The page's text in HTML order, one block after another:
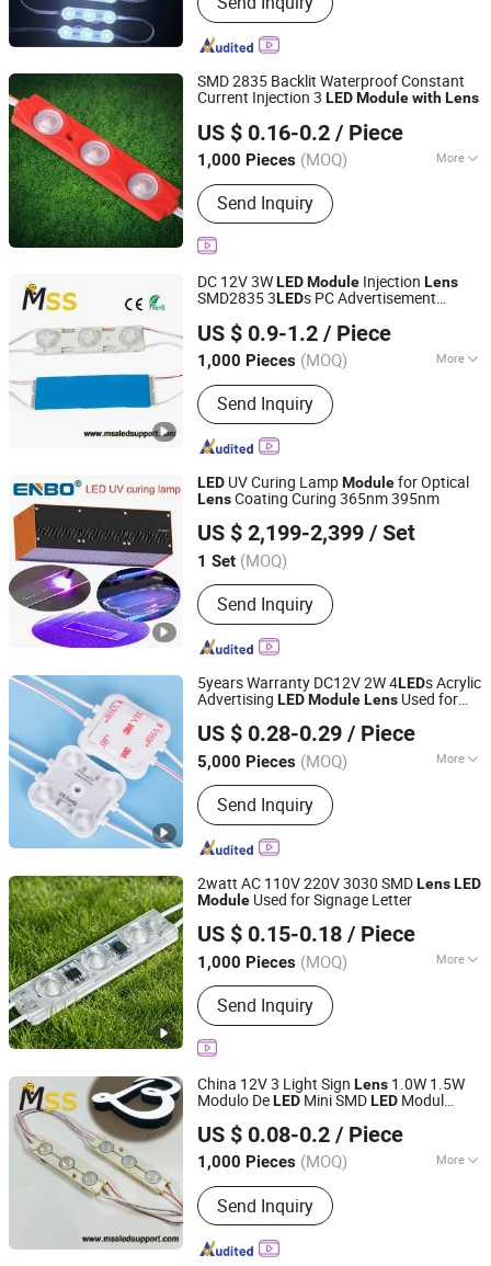
SMD 2835 Backlit Waterproof Constant
Current Injection 3 LEDModulewithLens
US $ 0.16-0.2 / Piece
1,000 Pieces (MOQ) More
LED Chips :Epistar
Send Inquiry
IN-BRIGHT LIMITED
Guangdong, China
Since 2017
DC 12V 3WLEDModule Injection Lens
SMD2835 3LEDs PC Advertisement
US $ 0.9-1.2 / Piece
1,000 Pieces (MOQ) More
Main Products:Flexible LED Strip, LED
Modules for Sign, LED Neon Light,
RGB Controller, LED Driver, Rigid LED
Strip, LED Dimmer, Aluminium LED
Send Inquiry
MSS LED Lighting Co., Ltd.
Guangdong, China
Since 2012
LED UV Curing LampModulefor Optical
LensCoating Curing 365nm 395nm
US $ 2,199-2,399 / Set
1 Set (MOQ)
Send Inquiry
Zhongshan Enbo Optoelectronics Co., Ltd.
Guangdong, China Since 2025
5years Warranty DC12V 2W 4LEDs Acrylic
Advertising LEDModuleLens Used for
US $ 0.28-0.29 / Piece
5,000 Pieces (MOQ) More
Main Products:LED Module, LED Strip,
LED Neon, LED Plant Growth Light
Send Inquiry
Shenzhen Huayang Lighting Technology Co., Ltd.
Guangdong, China Since 2017
2watt AC 110V 220V 3030 SMDLensLED
Module Used for Signage Letter
US $ 0.15-0.18 / Piece
1,000 Pieces (MOQ) More
Waterproof :Waterproof
Send Inquiry
IN-BRIGHT LIMITED
Guangdong, China
Since 2017
China 12V 3 Light Sign Lens 1.0W 1.5W
Modulo DeLED Mini SMDLED Modul
RoHS 5years Guarantee
US $ 0.08-0.2 / Piece
1,000 Pieces (MOQ) More
Main Products:Flexible LED Strip, LED
Modules for Sign, LED Neon Light,
RGB Controller, LED Driver, Rigid LED
Strip, LED Dimmer, Aluminium LED
Send Inquiry
MSS LED Lighting Co., Ltd.
Guangdong, China
Since 2012